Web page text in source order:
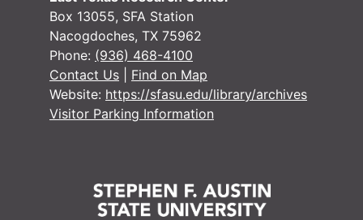
Box 13055, SFA Station
Nacogdoches, TX 75962
Phone: (936) 468-4100
Contact Us
Find on Map
Website: https://sfasu.edu/library/archives
Visitor Parking Information